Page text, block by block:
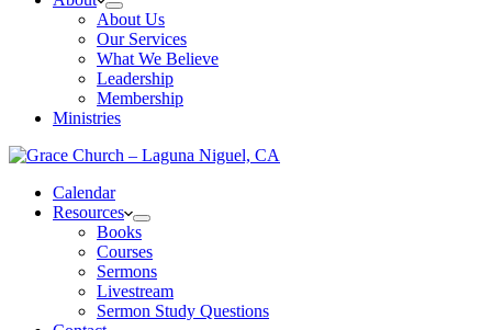
About Us
Our Services
What We Believe
Leadership
Membership
Ministries
Calendar
Resources
Books
Courses
Sermons
Livestream
Sermon Study Questions